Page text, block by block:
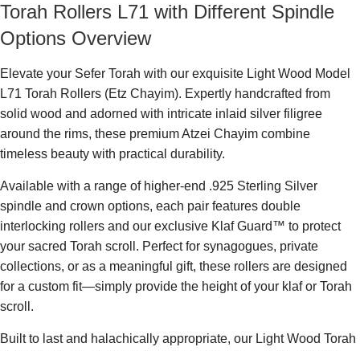
Torah Rollers L71 with Different Spindle
Options Overview
Elevate your Sefer Torah with our exquisite Light Wood Model
L71 Torah Rollers (Etz Chayim). Expertly handcrafted from
solid wood and adorned with intricate inlaid silver filigree
around the rims, these premium Atzei Chayim combine
timeless beauty with practical durability.
Available with a range of higher-end .925 Sterling Silver
spindle and crown options, each pair features double
interlocking rollers and our exclusive Klaf Guard™ to protect
your sacred Torah scroll. Perfect for synagogues, private
collections, or as a meaningful gift, these rollers are designed
for a custom fit—simply provide the height of your klaf or Torah
scroll.
Built to last and halachically appropriate, our Light Wood Torah